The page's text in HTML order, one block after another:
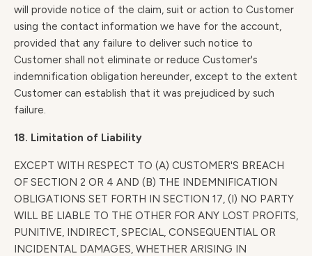
will provide notice of the claim, suit or action to Customer
using the contact information we have for the account,
provided that any failure to deliver such notice to
Customer shall not eliminate or reduce Customer's
indemnification obligation hereunder, except to the extent
Customer can establish that it was prejudiced by such
failure.
18. Limitation of Liability
EXCEPT WITH RESPECT TO (A) CUSTOMER'S BREACH
OF SECTION 2 OR 4 AND (B) THE INDEMNIFICATION
OBLIGATIONS SET FORTH IN SECTION 17, (I) NO PARTY
WILL BE LIABLE TO THE OTHER FOR ANY LOST PROFITS,
PUNITIVE, INDIRECT, SPECIAL, CONSEQUENTIAL OR
INCIDENTAL DAMAGES, WHETHER ARISING IN